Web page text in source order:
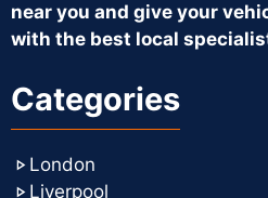
near you and give your
with the best local
Categories
London
Liverpool